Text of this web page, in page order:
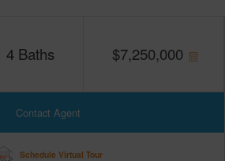
4 Baths $7,250,000
Contact Agent
Schedule Virtual Tour